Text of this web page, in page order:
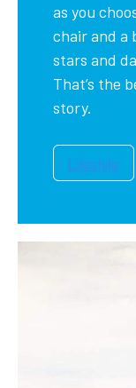
as you
chair and a
stars and
That’s the
story.